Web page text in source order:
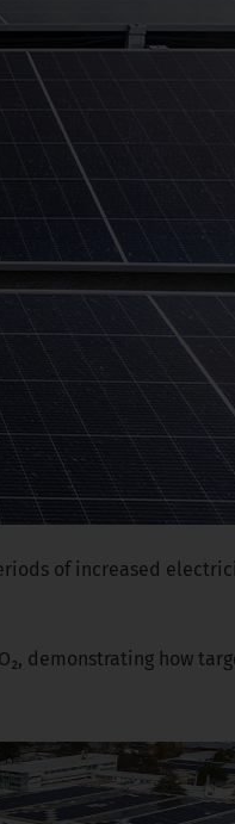
of increased
demonstrating how